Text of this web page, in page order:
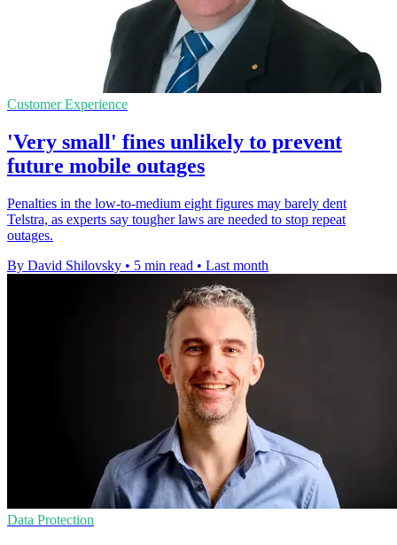
Customer Experience
'Very small' fines unlikely to prevent
future mobile outages
Penalties in the low-to-medium eight figures may barely dent
Telstra, as experts say tougher laws are needed to stop repeat
outages.
By David Shilovsky • 5 min read • Last month
Data Protection